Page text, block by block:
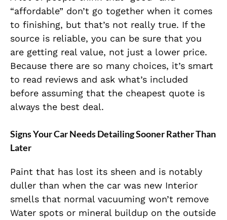
“affordable” don’t go together when it comes
to finishing, but that’s not really true. If the
source is reliable, you can be sure that you
are getting real value, not just a lower price.
Because there are so many choices, it’s smart
to read reviews and ask what’s included
before assuming that the cheapest quote is
always the best deal.
Signs Your Car Needs Detailing Sooner Rather Than
Later
Paint that has lost its sheen and is notably
duller than when the car was new Interior
smells that normal vacuuming won’t remove
Water spots or mineral buildup on the outside